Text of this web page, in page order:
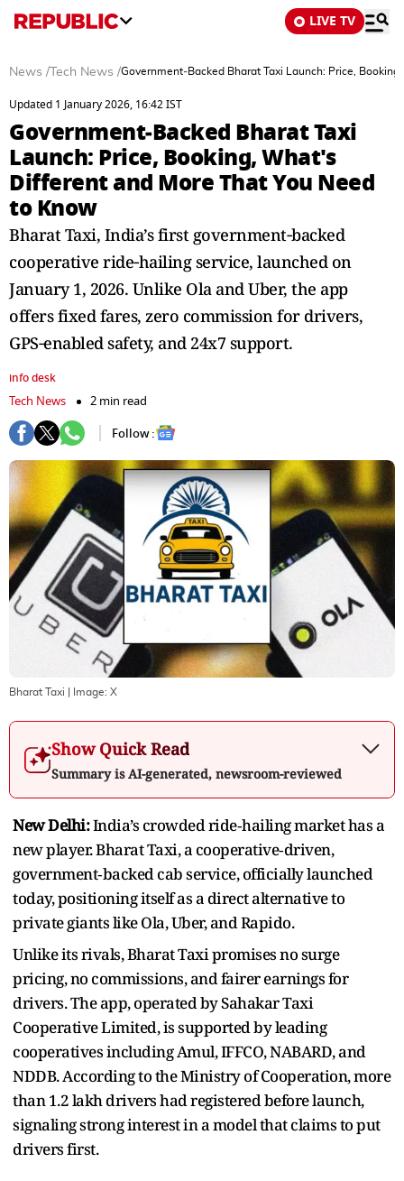
LIVE TV
News / Tech News /Government‑Backed Bharat Taxi Launch: Price,
Updated 1 January 2026, 16:42 IST
Government‑Backed Bharat Taxi
Launch: Price, Booking, What's
Different and More That You Need
to Know
Bharat Taxi, India’s first government‑backed
cooperative ride‑hailing service, launched on
January 1, 2026. Unlike Ola and Uber, the app
offers fixed fares, zero commission for drivers,
GPS‑enabled safety, and 24x7 support.
info desk
Tech News
2 min read
Follow :
Bharat Taxi | Image: X
Show Quick Read
Summary is AI-generated, newsroom-reviewed
New Delhi:India’s crowded ride‑hailing market has a
new player. Bharat Taxi, a cooperative‑driven,
government‑backed cab service, officially launched
today, positioning itself as a direct alternative to
private giants like Ola, Uber, and Rapido.
Unlike its rivals, Bharat Taxi promises no surge
pricing, no commissions, and fairer earnings for
drivers. The app, operated by Sahakar Taxi
Cooperative Limited, is supported by leading
cooperatives including Amul, IFFCO, NABARD, and
NDDB. According to the Ministry of Cooperation, more
than 1.2 lakh drivers had registered before launch,
signaling strong interest in a model that claims to put
drivers first.